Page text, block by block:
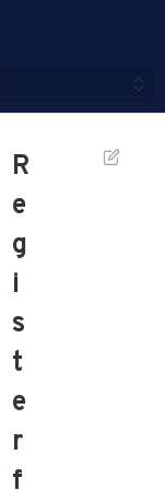
R
e
g
i
s
t
e
r
f